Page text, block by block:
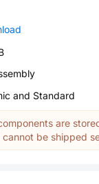
and Standard
are
cannot be shipped